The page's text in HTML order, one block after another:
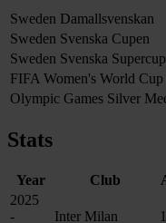
Sweden Damallsvenskan
Sweden Svenska Cupen
Sweden Svenska
FIFA Women's World
Olympic Games Silver
Stats
Year Club
2025
-
Inter Milan